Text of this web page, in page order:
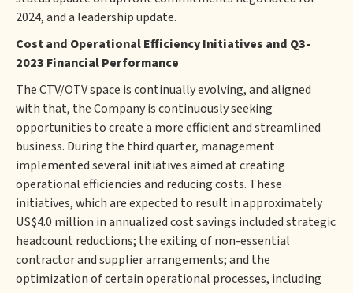
2024, and a leadership update.
Cost and Operational Efficiency Initiatives and Q3-
2023 Financial Performance
The CTV/OTV space is continually evolving, and aligned
with that, the Company is continuously seeking
opportunities to create a more efficient and streamlined
business. During the third quarter, management
implemented several initiatives aimed at creating
operational efficiencies and reducing costs. These
initiatives, which are expected to result in approximately
US$4.0 million in annualized cost savings included strategic
headcount reductions; the exiting of non-essential
contractor and supplier arrangements; and the
optimization of certain operational processes, including